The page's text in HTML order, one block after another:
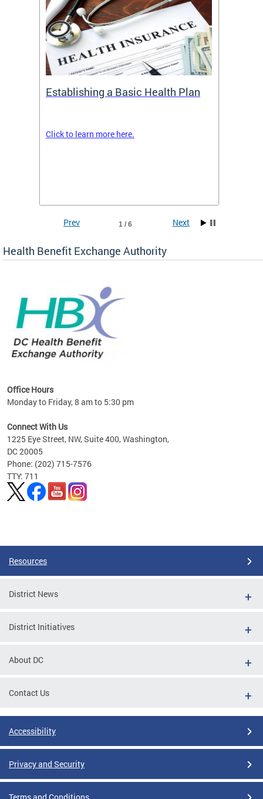
Establishing a Basic Health Plan
Click to learn more here.
1 / 6
Prev Next
Health Benefit Exchange Authority
Office Hours
Monday to Friday, 8 am to 5:30 pm
Connect With Us
1225 Eye Street, NW, Suite 400, Washington,
DC 20005
Phone: (202) 715-7576
TTY: 711
Resources
District News
District Initiatives
About DC
Contact Us
Accessibility
Privacy and Security